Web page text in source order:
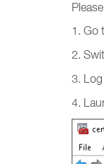
1. Go
2.
3.
4.